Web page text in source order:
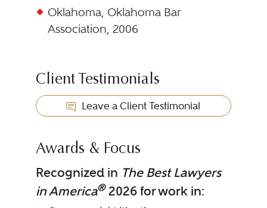
Oklahoma, Oklahoma Bar
Association, 2006
Client Testimonials
Leave a Client Testimonial
Awards & Focus
Recognized in The Best Lawyers
in America®2026 for work in: